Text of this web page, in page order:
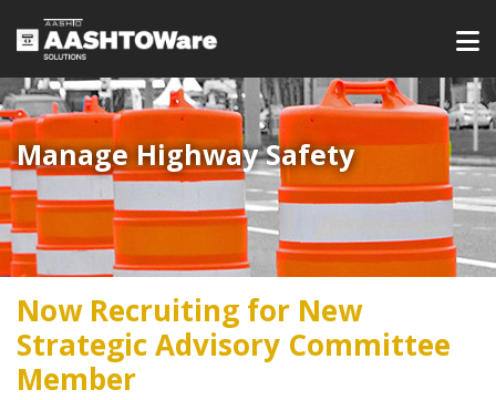
Manage Highway Safety​​​
Now Recruiting for New
Strategic Advisory Committee
Member